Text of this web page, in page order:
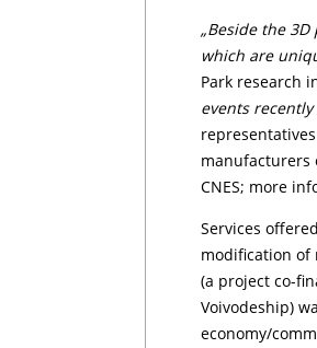
„Beside the
which are
Park research
events recently
manufacturers
CNES; more
Services
modification of
(a project co-
Voivodeship)
economy/